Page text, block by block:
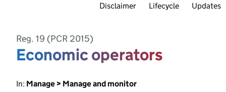
Disclaimer Lifecycle Updates
Reg. 19 (PCR 2015)
Economic operators
In: Manage > Manage and monitor